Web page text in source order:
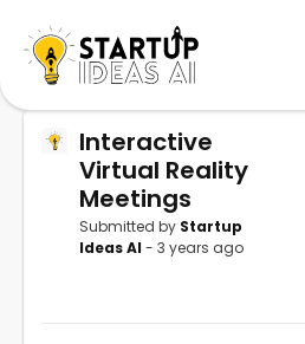
Interactive
Virtual Reality
Meetings
Submitted by Startup
Ideas AI- 3 years ago